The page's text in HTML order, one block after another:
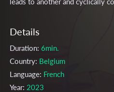
Details
Duration: 6min.
Country: Belgium
Language: French
Year: 2023